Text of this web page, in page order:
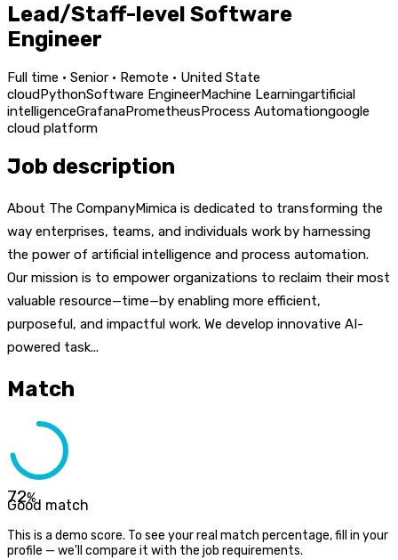
Lead/Staff-level Software
Engineer
Full time · Senior · Remote · United State
cloudPythonSoftware EngineerMachine Learningartificial
intelligenceGrafanaPrometheusProcess Automationgoogle
cloud platform
Job description
About The CompanyMimica is dedicated to transforming the
way enterprises, teams, and individuals work by harnessing
the power of artificial intelligence and process automation.
Our mission is to empower organizations to reclaim their most
valuable resource—time—by enabling more efficient,
purposeful, and impactful work. We develop innovative AI-
powered task...
Match
72%
Good match
This is a demo score. To see your real match percentage, fill in your
profile — we'll compare it with the job requirements.